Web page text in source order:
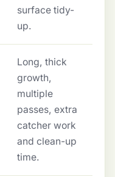
surface tidy-
up.
Long, thick
growth,
multiple
passes, extra
catcher work
and clean-up
time.